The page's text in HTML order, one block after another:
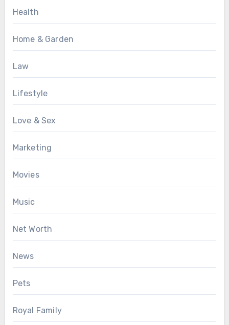
Health
Home & Garden
Law
Lifestyle
Love & Sex
Marketing
Movies
Music
Net Worth
News
Pets
Royal Family